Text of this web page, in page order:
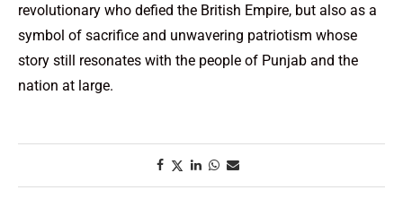
revolutionary who defied the British Empire, but also as a
symbol of sacrifice and unwavering patriotism whose
story still resonates with the people of Punjab and the
nation at large.